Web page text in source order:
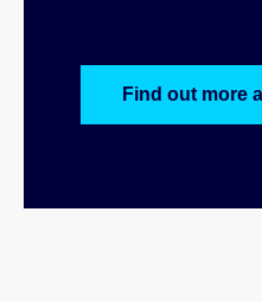
Find out more